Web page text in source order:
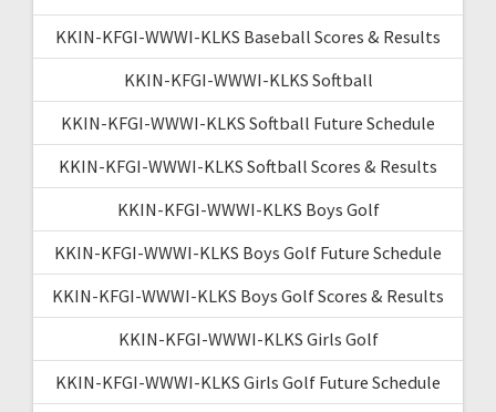
KKIN-KFGI-WWWI-KLKS Baseball Scores & Results
KKIN-KFGI-WWWI-KLKS Softball
KKIN-KFGI-WWWI-KLKS Softball Future Schedule
KKIN-KFGI-WWWI-KLKS Softball Scores & Results
KKIN-KFGI-WWWI-KLKS Boys Golf
KKIN-KFGI-WWWI-KLKS Boys Golf Future Schedule
KKIN-KFGI-WWWI-KLKS Boys Golf Scores & Results
KKIN-KFGI-WWWI-KLKS Girls Golf
KKIN-KFGI-WWWI-KLKS Girls Golf Future Schedule